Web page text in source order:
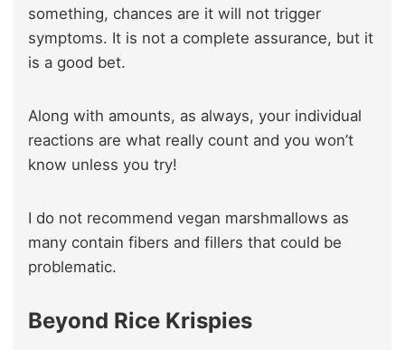
something, chances are it will not trigger
symptoms. It is not a complete assurance, but it
is a good bet.
Along with amounts, as always, your individual
reactions are what really count and you won’t
know unless you try!
I do not recommend vegan marshmallows as
many contain fibers and fillers that could be
problematic.
Beyond Rice Krispies